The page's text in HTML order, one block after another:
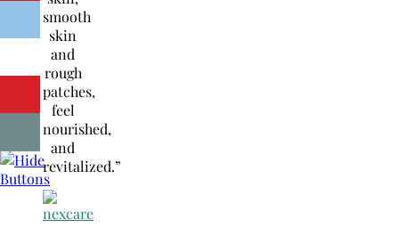
smooth
skin
and
rough
patches,
feel
nourished,
and
revitalized.”